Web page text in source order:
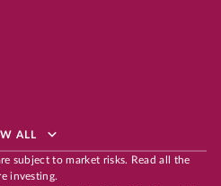
ALL
subject to market risks. Read all the
investing.